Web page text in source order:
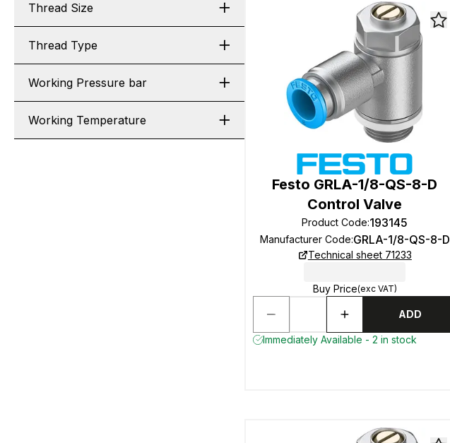
Thread Size
Thread Type
Working Pressure bar
Working Temperature
Festo GRLA-1/8-QS-8-D
Control Valve
Product Code:193145
Manufacturer Code:GRLA-1/8-QS-8-D
Technical sheet 71233
Buy Price(exc VAT)
ADD
Immediately Available - 2 in stock